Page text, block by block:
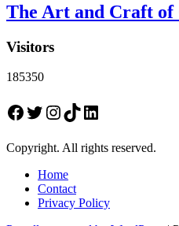
The Art and Craft
Visitors
185350
Facebook
Twitter
Instagram
TikTokLinkedIn
Copyright. All rights reserved.
Home
Contact
Privacy Policy